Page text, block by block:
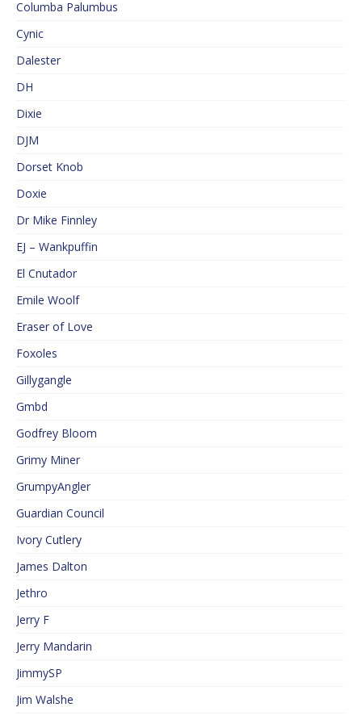
Columba Palumbus
Cynic
Dalester
DH
Dixie
DJM
Dorset Knob
Doxie
Dr Mike Finnley
EJ – Wankpuffin
El Cnutador
Emile Woolf
Eraser of Love
Foxoles
Gillygangle
Gmbd
Godfrey Bloom
Grimy Miner
GrumpyAngler
Guardian Council
Ivory Cutlery
James Dalton
Jethro
Jerry F
Jerry Mandarin
JimmySP
Jim Walshe